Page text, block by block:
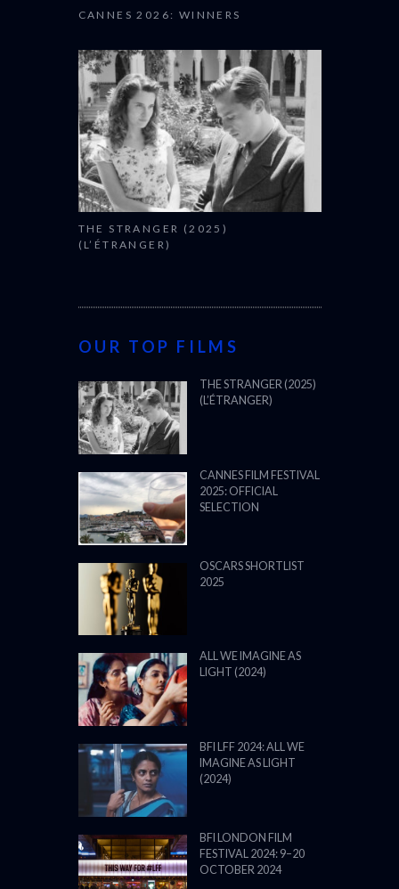
CANNES 2026: WINNERS
THE STRANGER (2025)
(L’ÉTRANGER)
OUR TOP FILMS
THE STRANGER (2025)
(L’ÉTRANGER)
CANNES FILM FESTIVAL
2025: OFFICIAL
SELECTION
OSCARS SHORTLIST
2025
ALL WE IMAGINE AS
LIGHT (2024)
BFI LFF 2024: ALL WE
IMAGINE AS LIGHT
(2024)
BFI LONDON FILM
FESTIVAL 2024: 9–20
OCTOBER 2024